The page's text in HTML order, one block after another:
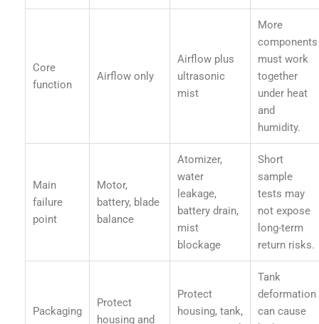
Core
function
Airflow only
Airflow plus
ultrasonic
mist
More
components
must work
together
under heat
and
humidity.
Main
failure
point
Motor,
battery, blade
balance
Atomizer,
water
leakage,
battery drain,
mist
blockage
Short
sample
tests may
not expose
long-term
return risks.
Packaging
Protect
housing and
Protect
housing, tank,
Tank
deformation
can cause